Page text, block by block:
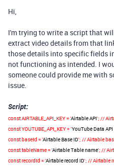
Hi,
I'm trying to write a script that
extract video details from that
those details into specific fields
not functioning as intended. I
someone could provide me with
issue.
Script:
constAIRTABLE_API_KEY= 'Airtable API'; //
constYOUTUBE_API_KEY= 'YouTube Data API
constbaseId = 'Airtable Base ID'; // Airtable
consttableName= 'Airtable Table name'; //
constrecordId = 'Airtable record ID'; // Airtable